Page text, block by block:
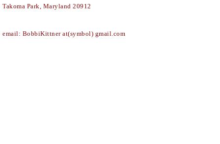
Takoma Park, Maryland 20912
email: BobbiKittner at(symbol) gmail.com